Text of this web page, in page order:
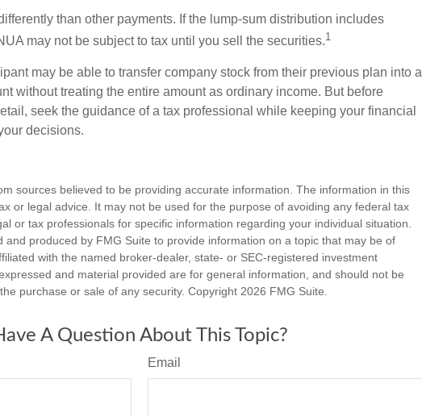
than other payments. If the lump-sum distribution includes
may not be subject to tax until you sell the securities.1
may be able to transfer company stock from their previous plan into a
without treating the entire amount as ordinary income. But before
seek the guidance of a tax professional while keeping your financial
decisions.
sources believed to be providing accurate information. The information in this
or legal advice. It may not be used for the purpose of avoiding any federal tax
or tax professionals for specific information regarding your individual situation.
and produced by FMG Suite to provide information on a topic that may be of
with the named broker-dealer, state- or SEC-registered investment
and material provided are for general information, and should not be
purchase or sale of any security. Copyright 2026 FMG Suite.
A Question About This Topic?
Email